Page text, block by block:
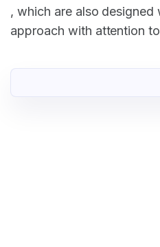
, which are also designed
approach with attention